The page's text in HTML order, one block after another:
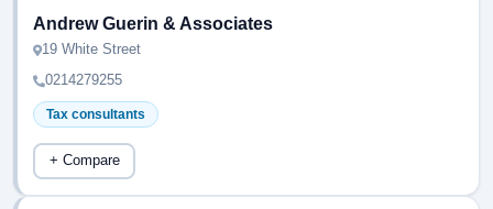
Andrew Guerin & Associates
19 White Street
0214279255
Tax consultants
+ Compare